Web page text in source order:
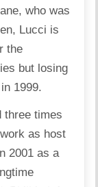
who was
Lucci is
the
but losing
1999.
three times
as host
2001 as a